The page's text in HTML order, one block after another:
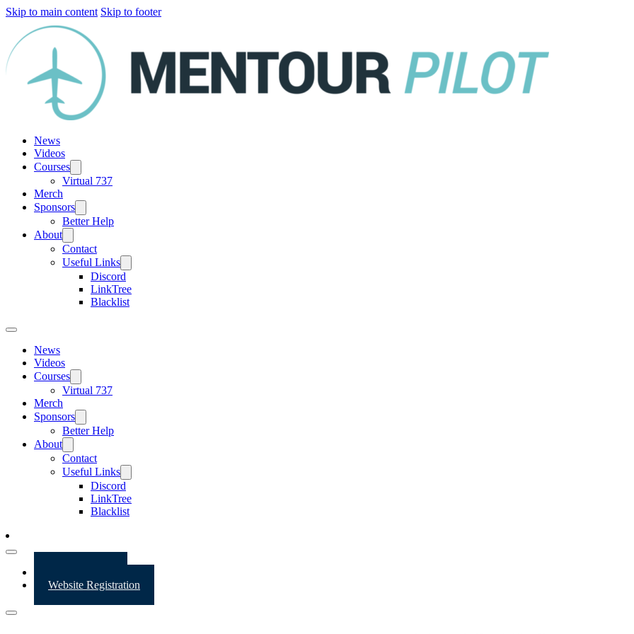
Skip to main content Skip to footer
News
Videos
Courses
Virtual 737
Merch
Sponsors
Better Help
About
Contact
Useful Links
Discord
LinkTree
Blacklist
News
Videos
Courses
Virtual 737
Merch
Sponsors
Better Help
About
Contact
Useful Links
Discord
LinkTree
Blacklist
Website Registration